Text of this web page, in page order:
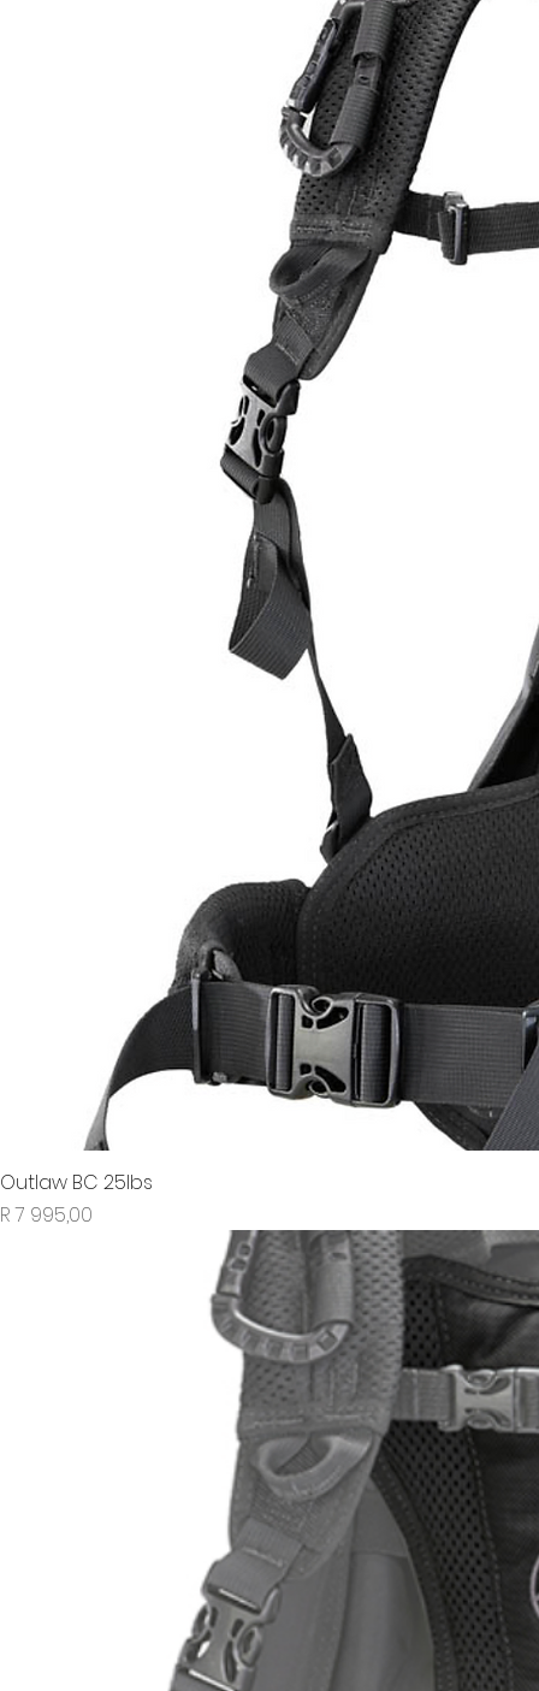
Outlaw BC 25lbs
Price
R 7 995,00